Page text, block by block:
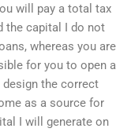
will pay a total tax
the capital I do not
whereas you are
for you to open a
the correct
as a source for
I will generate on